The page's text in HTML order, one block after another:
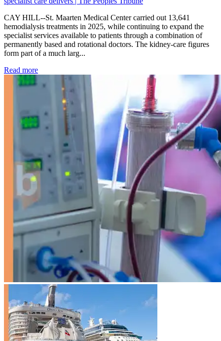
CAY HILL--St. Maarten Medical Center carried out 13,641
hemodialysis treatments in 2025, while continuing to expand the
specialist services available to patients through a combination of
permanently based and rotational doctors. The kidney-care figures
form part of a much larg...
Read more: Kidney disease drives more than 13,600 treatments as